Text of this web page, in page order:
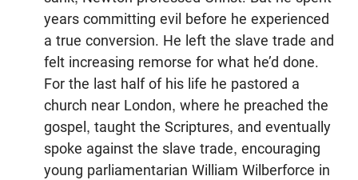
years committing evil before he experienced
a true conversion. He left the slave trade and
felt increasing remorse for what he’d done.
For the last half of his life he pastored a
church near London, where he preached the
gospel, taught the Scriptures, and eventually
spoke against the slave trade, encouraging
young parliamentarian William Wilberforce in